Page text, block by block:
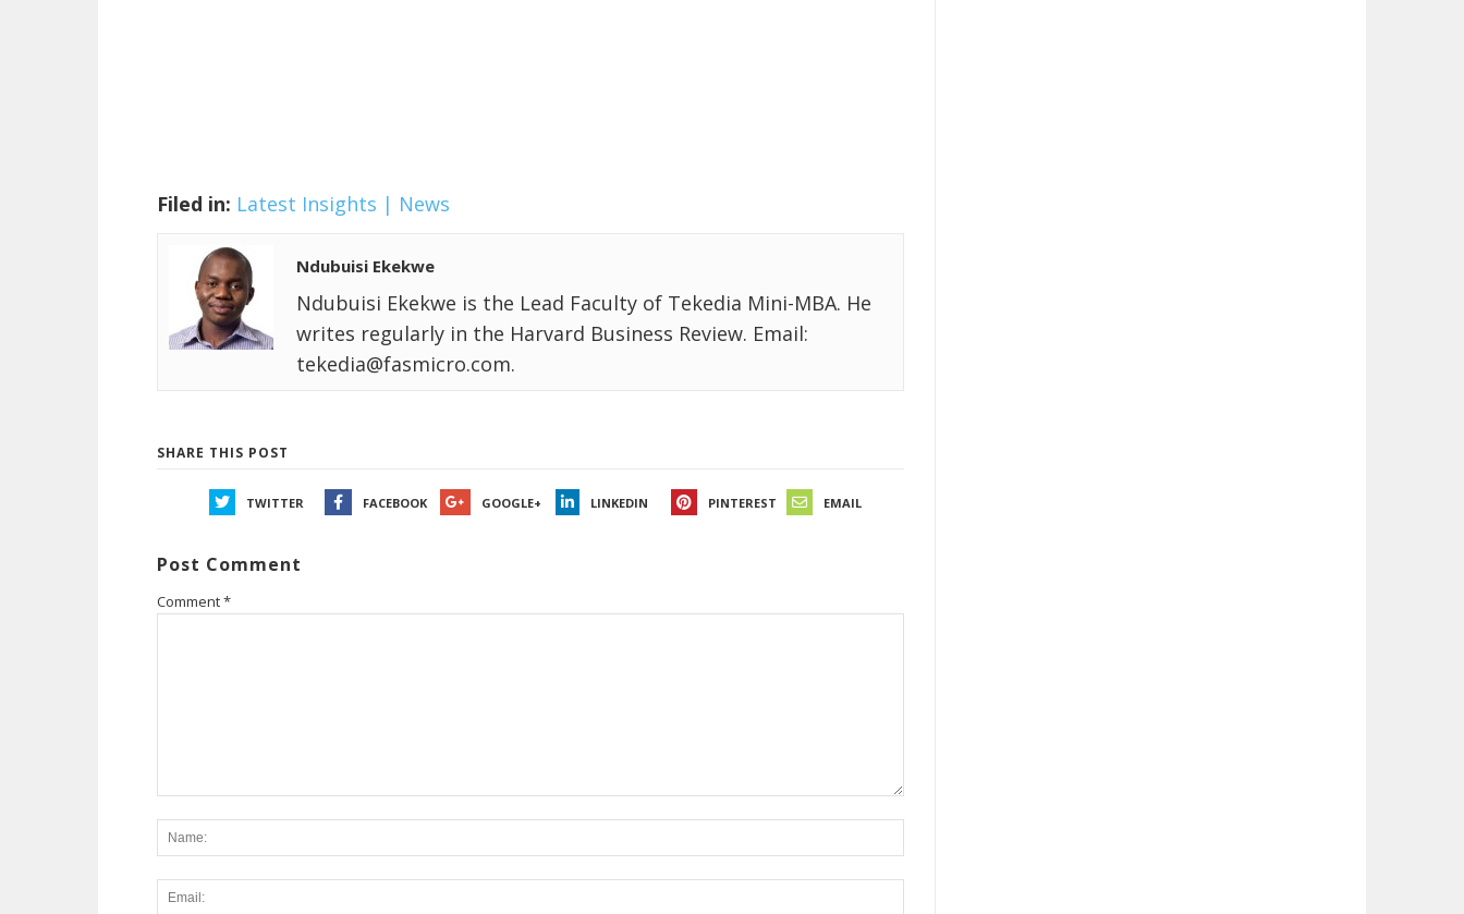
Filed in: Latest Insights | News
Ndubuisi Ekekwe
Ndubuisi Ekekwe is the Lead Faculty of Tekedia Mini-MBA. He
writes regularly in the Harvard Business Review. Email:
tekedia@fasmicro.com.
SHARE THIS POST
TWITTER FACEBOOK GOOGLE+ LINKEDIN PINTEREST EMAIL
Post Comment
Comment*